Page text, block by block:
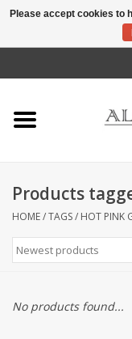
Home
Mens
Kids
Accessories
Brands
Products
HOME/TAGS/ HOT PINK
No products found...
Please accept cookies to